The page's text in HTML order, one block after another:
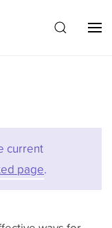
current
page.